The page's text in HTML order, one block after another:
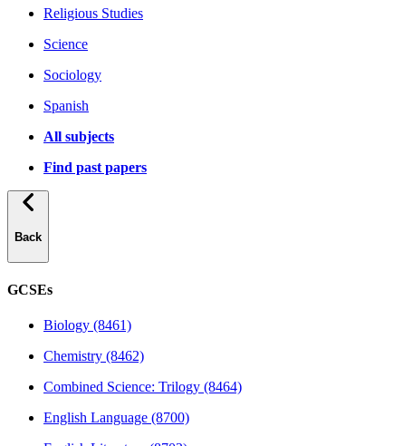
Religious Studies
Science
Sociology
Spanish
All subjects
Find past papers
Back
GCSEs
Biology (8461)
Chemistry (8462)
Combined Science: Trilogy (8464)
English Language (8700)